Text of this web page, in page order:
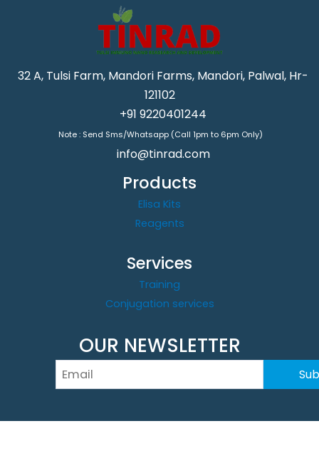
32 A, Tulsi Farm, Mandori Farms, Mandori, Palwal, Hr-
121102
+91 9220401244
Note : Send Sms/Whatsapp (Call 1pm to 6pm Only)
info@tinrad.com
Products
Elisa Kits
Reagents
Services
Training
Conjugation services
OUR NEWSLETTER